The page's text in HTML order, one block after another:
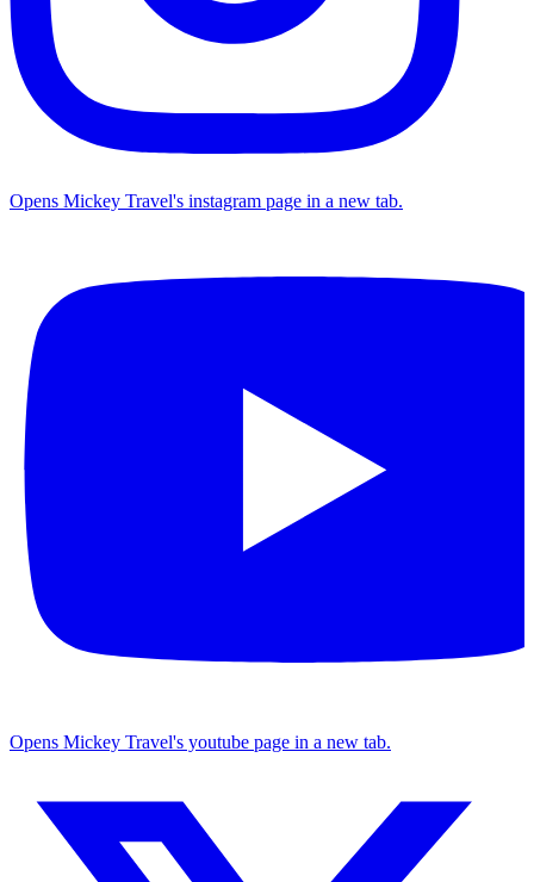
Opens Mickey Travel's instagram page in a new tab.
Opens Mickey Travel's youtube page in a new tab.